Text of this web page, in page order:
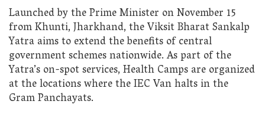
Launched by the Prime Minister on November 15
from Khunti, Jharkhand, the Viksit Bharat Sankalp
Yatra aims to extend the benefits of central
government schemes nationwide. As part of the
Yatra’s on-spot services, Health Camps are organized
at the locations where the IEC Van halts in the
Gram Panchayats.